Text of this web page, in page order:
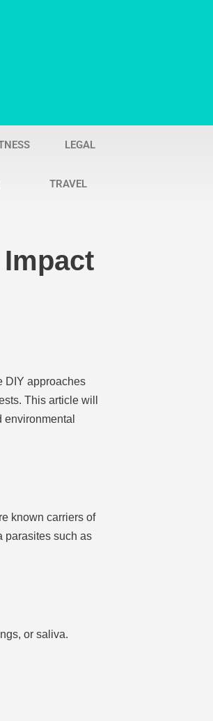
LEGAL
TRAVEL
DIY approaches
This article will
known carriers of
parasites such as
or saliva.